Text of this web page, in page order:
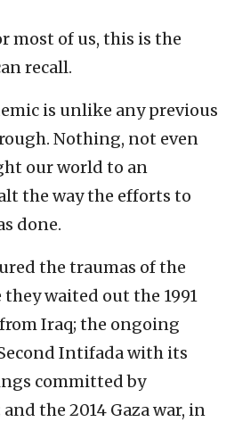
most of us, this is the
recall.
is unlike any previous
Nothing, not even
our world to an
the way the efforts to
done.
the traumas of the
they waited out the 1991
Iraq; the ongoing
Intifada with its
committed by
the 2014 Gaza war, in